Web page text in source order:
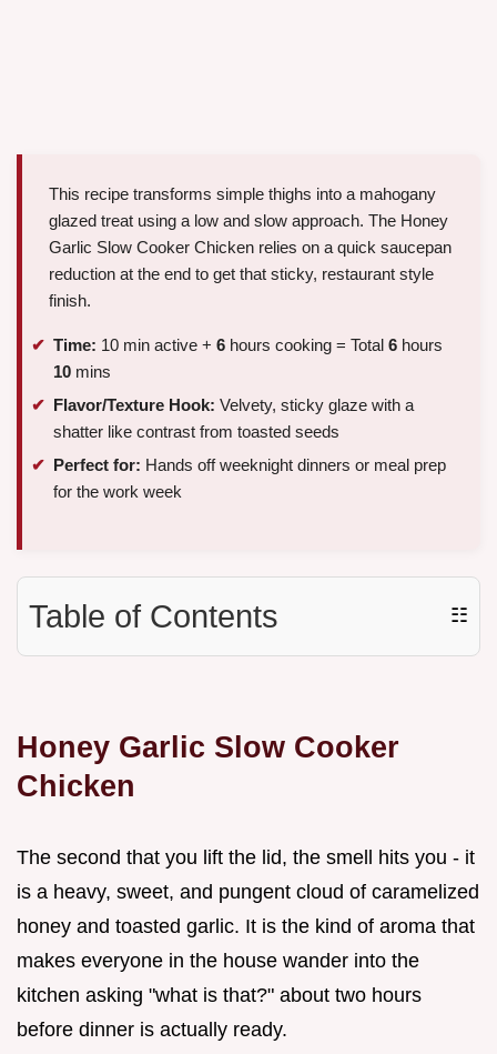
This recipe transforms simple thighs into a mahogany
glazed treat using a low and slow approach. The Honey
Garlic Slow Cooker Chicken relies on a quick saucepan
reduction at the end to get that sticky, restaurant style
finish.
Time: 10 min active + 6 hours cooking = Total 6 hours
10 mins
Flavor/Texture Hook: Velvety, sticky glaze with a
shatter like contrast from toasted seeds
Perfect for: Hands off weeknight dinners or meal prep
for the work week
Table of Contents ☷
Honey Garlic Slow Cooker
Chicken
The second that you lift the lid, the smell hits you - it
is a heavy, sweet, and pungent cloud of caramelized
honey and toasted garlic. It is the kind of aroma that
makes everyone in the house wander into the
kitchen asking "what is that?" about two hours
before dinner is actually ready.